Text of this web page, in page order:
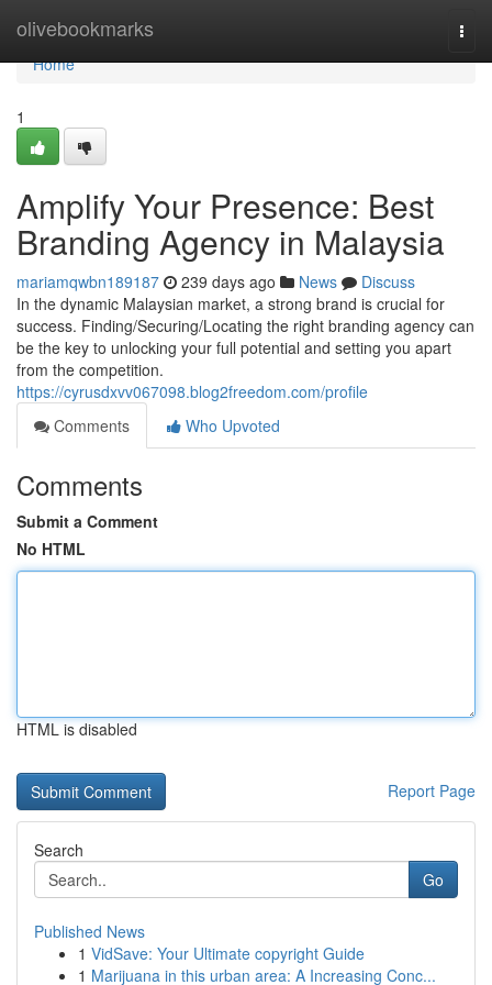
olivebookmarks
Home
Home
1
Amplify Your Presence: Best
Branding Agency in Malaysia
mariamqwbn189187 239 days ago News
Discuss
In the dynamic Malaysian market, a strong brand is crucial for
success. Finding/Securing/Locating the right branding agency can
be the key to unlocking your full potential and setting you apart
from the competition.
https://cyrusdxvv067098.blog2freedom.com/profile
Comments
Who Upvoted
Comments
Submit a Comment
No HTML
HTML is disabled
Report Page
Search
Go
Published News
1 VidSave: Your Ultimate copyright Guide
1 Marijuana in this urban area: A Increasing Conc...